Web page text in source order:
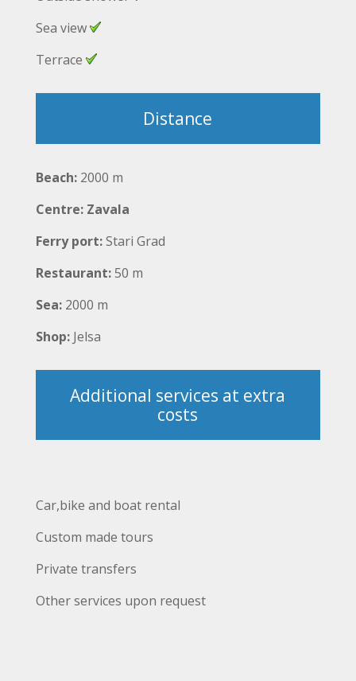
Sea view
Terrace
Distance
Beach:2000 m
Centre: Zavala
Ferry port:Stari Grad
Restaurant:50 m
Sea:2000 m
Shop:Jelsa
Additional services at extra
costs
Car,bike and boat rental
Custom made tours
Private transfers
Other services upon request